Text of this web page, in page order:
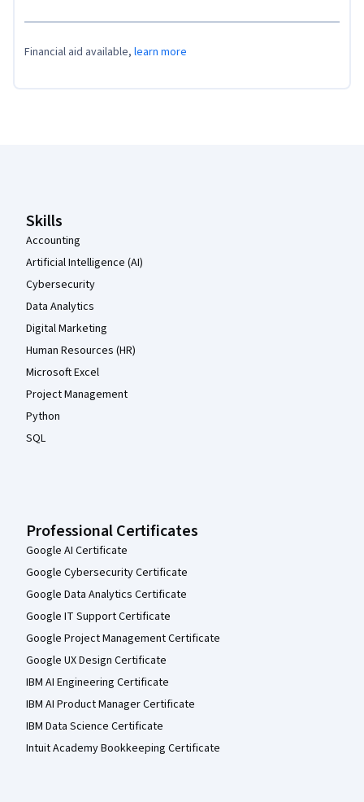
Financial aid available, learn more
Skills
Accounting
Artificial Intelligence (AI)
Cybersecurity
Data Analytics
Digital Marketing
Human Resources (HR)
Microsoft Excel
Project Management
Python
SQL
Professional Certificates
Google AI Certificate
Google Cybersecurity Certificate
Google Data Analytics Certificate
Google IT Support Certificate
Google Project Management Certificate
Google UX Design Certificate
IBM AI Engineering Certificate
IBM AI Product Manager Certificate
IBM Data Science Certificate
Intuit Academy Bookkeeping Certificate